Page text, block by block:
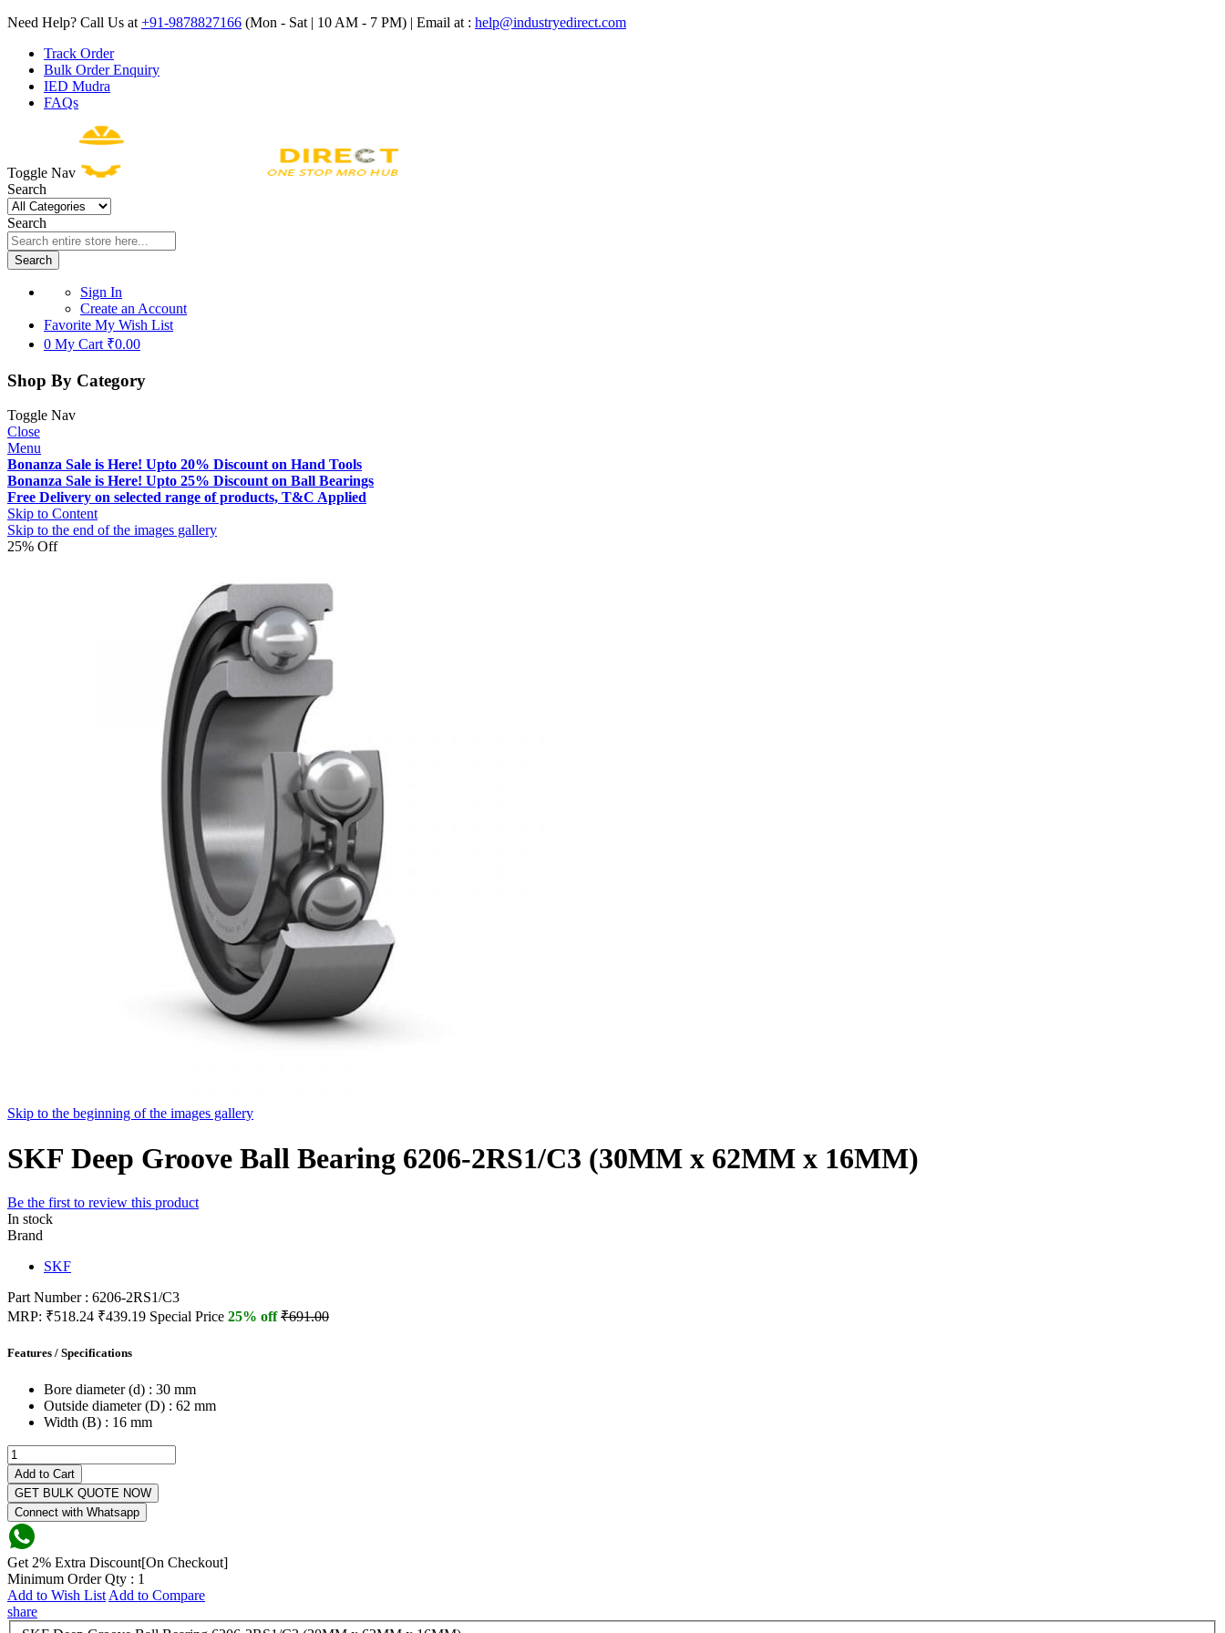
Need Help? Call Us at +91-9878827166 (Mon - Sat | 10 AM - 7 PM) | Email at : help@industryedirect.com
Track Order
Bulk Order Enquiry
IED Mudra
FAQs
Toggle Nav
Search
Search
Search
Sign In
Create an Account
Favorite My Wish List
0 My Cart ₹0.00
Shop By Category
Toggle Nav
Close
Menu
Bonanza Sale is Here! Upto 20% Discount on Hand Tools
Bonanza Sale is Here! Upto 25% Discount on Ball Bearings
Free Delivery on selected range of products, T&C Applied
Skip to Content
Skip to the end of the images gallery
25% Off
Skip to the beginning of the images gallery
SKF Deep Groove Ball Bearing 6206-2RS1/C3 (30MM x 62MM x 16MM)
Be the first to review this product
In stock
Brand
SKF
Part Number : 6206-2RS1/C3
MRP: ₹518.24 ₹439.19 Special Price 25% off₹691.00
Features / Specifications
Bore diameter (d) : 30 mm
Outside diameter (D) : 62 mm
Width (B) : 16 mm
Add to Cart
GET BULK QUOTE NOW
Connect with Whatsapp
Get 2% Extra Discount[On Checkout]
Minimum Order Qty : 1
Add to Wish List Add to Compare
share